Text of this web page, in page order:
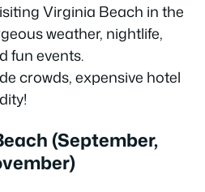
Virginia Beach in the
weather, nightlife,
fun events.
crowds, expensive hotel
(September,